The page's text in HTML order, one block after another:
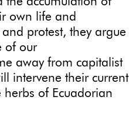
own life and
protest, they argue
of our
away from capitalist
intervene their current
of Ecuadorian